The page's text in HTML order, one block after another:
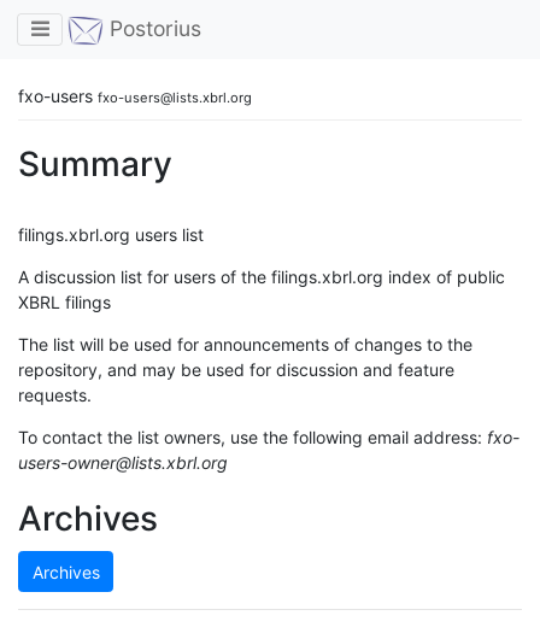
Toggle navigation
Postorius
fxo-users fxo-users@lists.xbrl.org
Summary
filings.xbrl.org users list
A discussion list for users of the filings.xbrl.org index of public
XBRL filings
The list will be used for announcements of changes to the
repository, and may be used for discussion and feature
requests.
To contact the list owners, use the following email address: fxo-
users-owner@lists.xbrl.org
Archives
Archives